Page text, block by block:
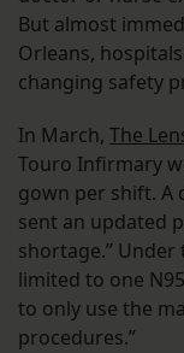
But almost
Orleans,
changing safety
In March, The
Touro Infirmary
gown per shift. A
sent an updated
shortage.”
limited to one
to only use the
procedures.”